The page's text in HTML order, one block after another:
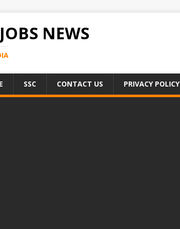
NEWS
SSC CONTACT US PRIVACY POLICY